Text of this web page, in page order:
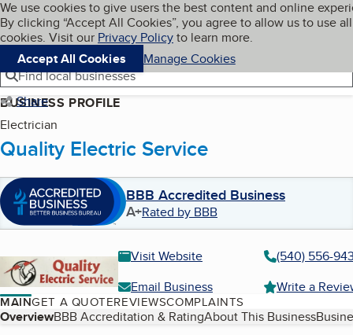
Skip to main content
Cookies on BBB.org
We use cookies to give users the best content and online
By clicking “Accept All Cookies”, you agree to allow us to use all
cookies. Visit our Privacy Policyto learn more.
Accept All Cookies
Manage Cookies
Navigation menu
Menu My BBB
Find local businesses
Share
BUSINESS PROFILE
Electrician
Quality Electric Service
BBB Accredited Business
A+Rated by BBB
Visit Website
(540) 556-
Email Business
Write a
MAINGET A QUOTEREVIEWSCOMPLAINTS
Table of Contents
OverviewBBB Accreditation & RatingAbout This Business